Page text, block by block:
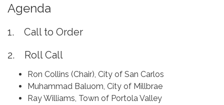
Agenda
1. Call to Order
2. Roll Call
Ron Collins (Chair), City of San Carlos
Muhammad Baluom, City of Millbrae
Ray Williams, Town of Portola Valley